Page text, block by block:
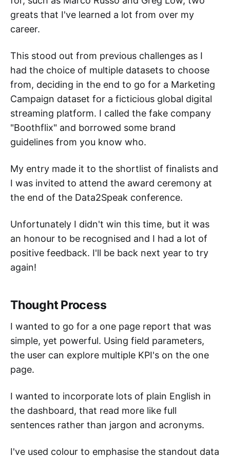
greats that I've learned a lot from over my
career.
This stood out from previous challenges as I
had the choice of multiple datasets to choose
from, deciding in the end to go for a Marketing
Campaign dataset for a ficticious global digital
streaming platform. I called the fake company
"Boothflix" and borrowed some brand
guidelines from you know who.
My entry made it to the shortlist of finalists and
I was invited to attend the award ceremony at
the end of the Data2Speak conference.
Unfortunately I didn't win this time, but it was
an honour to be recognised and I had a lot of
positive feedback. I'll be back next year to try
again!
Thought Process
I wanted to go for a one page report that was
simple, yet powerful. Using field parameters,
the user can explore multiple KPI's on the one
page.
I wanted to incorporate lots of plain English in
the dashboard, that read more like full
sentences rather than jargon and acronyms.
I've used colour to emphasise the standout data